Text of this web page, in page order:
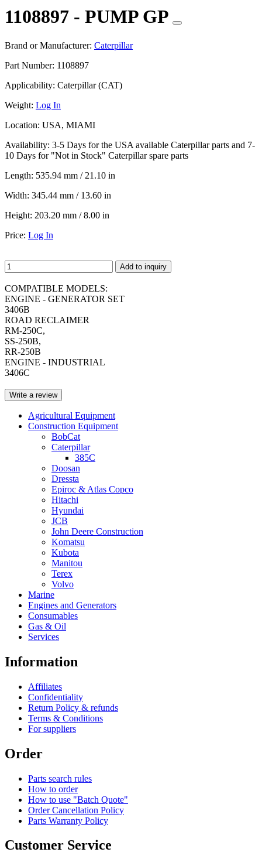
1108897 - PUMP GP
Brand or Manufacturer: Caterpillar
Part Number: 1108897
Applicability: Caterpillar (CAT)
Weight: Log In
Location: USA, MIAMI
Availability: 3-5 Days for the USA available Caterpillar parts and 7-
10 Days for "Not in Stock" Caterpillar spare parts
Length: 535.94 mm / 21.10 in
Width: 345.44 mm / 13.60 in
Height: 203.20 mm / 8.00 in
Price: Log In
Add to inquiry
COMPATIBLE MODELS:
ENGINE - GENERATOR SET
3406B
ROAD RECLAIMER
RM-250C,
SS-250B,
RR-250B
ENGINE - INDUSTRIAL
3406C
Write a review
Agricultural Equipment
Construction Equipment
BobCat
Caterpillar
385C
Doosan
Dressta
Epiroc & Atlas Copco
Hitachi
Hyundai
JCB
John Deere Construction
Komatsu
Kubota
Manitou
Terex
Volvo
Marine
Engines and Generators
Consumables
Gas & Oil
Services
Information
Affiliates
Confidentiality
Return Policy & refunds
Terms & Conditions
For suppliers
Order
Parts search rules
How to order
How to use "Batch Quote"
Order Cancellation Policy
Parts Warranty Policy
Customer Service